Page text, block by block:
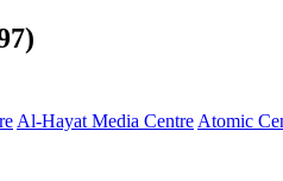
Al-Hayat Media Centre Atomic